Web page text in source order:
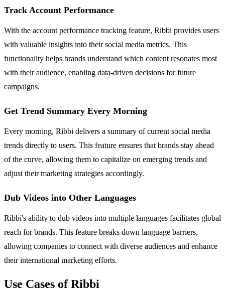
Track Account Performance
With the account performance tracking feature, Ribbi provides users
with valuable insights into their social media metrics. This
functionality helps brands understand which content resonates most
with their audience, enabling data-driven decisions for future
campaigns.
Get Trend Summary Every Morning
Every morning, Ribbi delivers a summary of current social media
trends directly to users. This feature ensures that brands stay ahead
of the curve, allowing them to capitalize on emerging trends and
adjust their marketing strategies accordingly.
Dub Videos into Other Languages
Ribbi's ability to dub videos into multiple languages facilitates global
reach for brands. This feature breaks down language barriers,
allowing companies to connect with diverse audiences and enhance
their international marketing efforts.
Use Cases of Ribbi